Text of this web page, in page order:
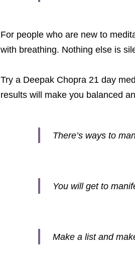
For people who are new to
with breathing. Nothing else is
Try a Deepak Chopra 21 day
results will make you balanced
There’s ways to
You will get to
Make a list and